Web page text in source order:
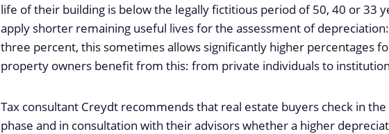
life of their building is below the legally fictitious period of 50, 40 or 33
apply shorter remaining useful lives for the assessment of
three percent, this sometimes allows significantly higher percentages
property owners benefit from this: from private individuals to
Tax consultant Creydt recommends that real estate buyers check in
phase and in consultation with their advisors whether a higher